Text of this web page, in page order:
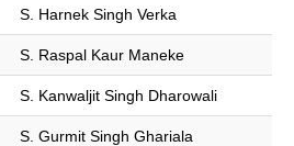
S. Harnek Singh Verka
S. Raspal Kaur Maneke
S. Kanwaljit Singh Dharowali
S. Gurmit Singh Ghariala